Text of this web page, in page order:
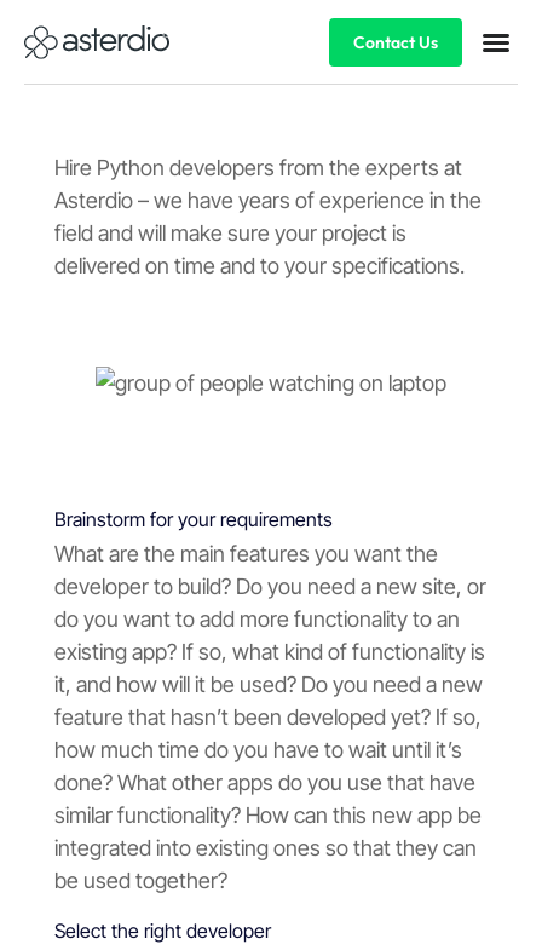
Contact Us
Hire Python developers from the experts at
Asterdio – we have years of experience in the
field and will make sure your project is
delivered on time and to your specifications.
Brainstorm for your requirements
What are the main features you want the
developer to build? Do you need a new site, or
do you want to add more functionality to an
existing app? If so, what kind of functionality is
it, and how will it be used? Do you need a new
feature that hasn’t been developed yet? If so,
how much time do you have to wait until it’s
done? What other apps do you use that have
similar functionality? How can this new app be
integrated into existing ones so that they can
be used together?
Select the right developer